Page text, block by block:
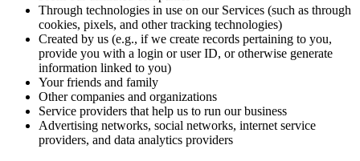
Through technologies in use on our Services (such as through
cookies, pixels, and other tracking technologies)
Created by us (e.g., if we create records pertaining to you,
provide you with a login or user ID, or otherwise generate
information linked to you)
Your friends and family
Other companies and organizations
Service providers that help us to run our business
Advertising networks, social networks, internet service
providers, and data analytics providers